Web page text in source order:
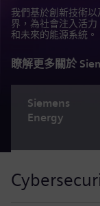
我們基於創新技術
界，為社會注入活
和未來的能源系統。
瞭解更多關於
Siemens
Energy